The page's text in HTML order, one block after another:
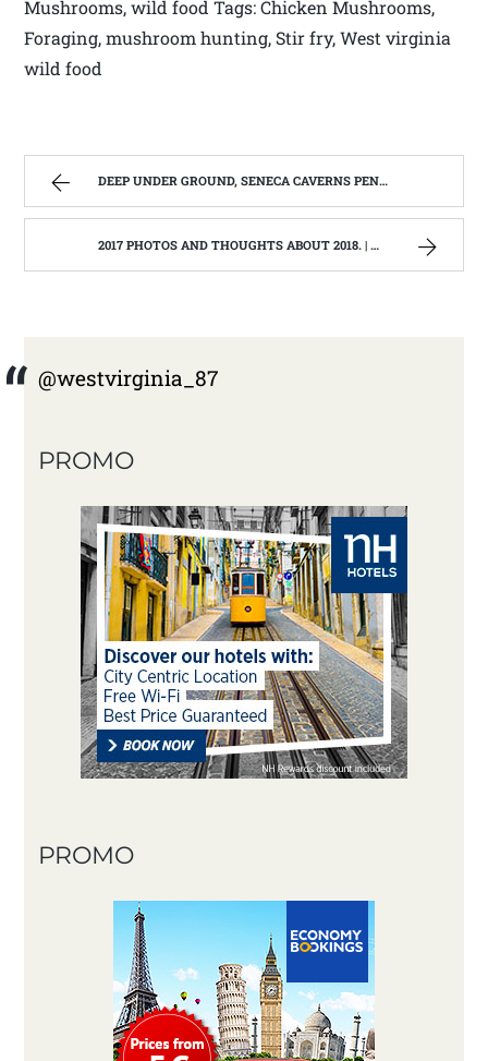
Mushrooms, wild food Tags: Chicken Mushrooms,
Foraging, mushroom hunting, Stir fry, West virginia
wild food
DEEP UNDER GROUND, SENECA CAVERNS PENDELTON, WV | WEST VIRGINIA MOUNTAIN MAMA
2017 PHOTOS AND THOUGHTS ABOUT 2018. | WEST VIRGINIA MOUNTAIN MAMA
@westvirginia_87
PROMO
PROMO